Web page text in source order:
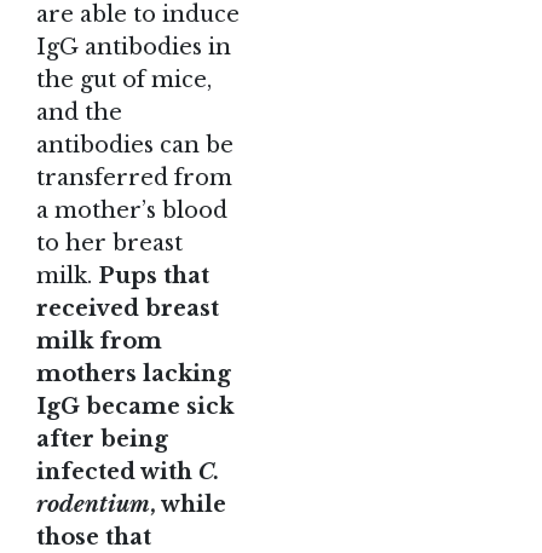
are able to induce
IgG antibodies in
the gut of mice,
and the
antibodies can be
transferred from
a mother’s blood
to her breast
milk. Pups that
received breast
milk from
mothers lacking
IgG became sick
after being
infected with C.
rodentium, while
those that